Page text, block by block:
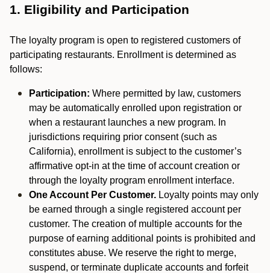
1. Eligibility and Participation
The loyalty program is open to registered customers of
participating restaurants. Enrollment is determined as
follows:
Participation: Where permitted by law, customers
may be automatically enrolled upon registration or
when a restaurant launches a new program. In
jurisdictions requiring prior consent (such as
California), enrollment is subject to the customer’s
affirmative opt-in at the time of account creation or
through the loyalty program enrollment interface.
One Account Per Customer. Loyalty points may only
be earned through a single registered account per
customer. The creation of multiple accounts for the
purpose of earning additional points is prohibited and
constitutes abuse. We reserve the right to merge,
suspend, or terminate duplicate accounts and forfeit